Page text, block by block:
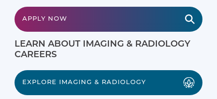
APPLY NOW
LEARN ABOUT IMAGING & RADIOLOGY
CAREERS
EXPLORE IMAGING & RADIOLOGY